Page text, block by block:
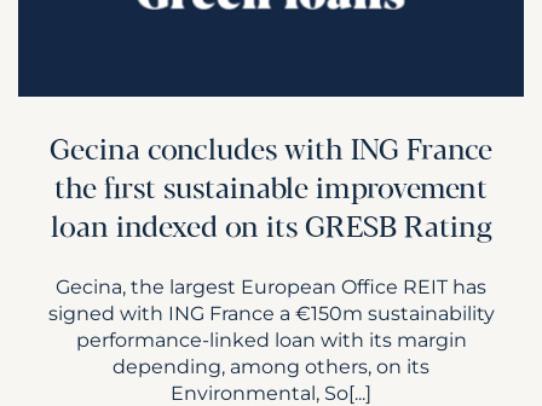
Gecina concludes with ING France
the first sustainable improvement
loan indexed on its GRESB Rating
Gecina, the largest European Office REIT has
signed with ING France a €150m sustainability
performance-linked loan with its margin
depending, among others, on its
Environmental, So[...]